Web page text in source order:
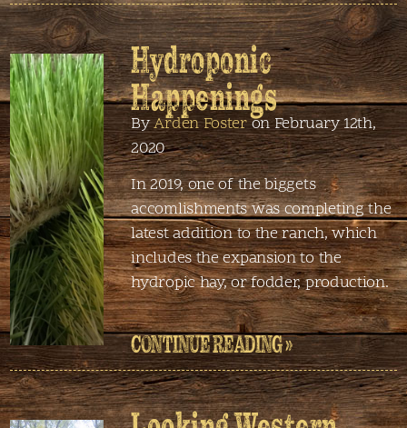
Hydroponic
Happenings
ByArden Fosteron February 12th,
2020
In 2019, one of the biggets
accomlishments was completing the
latest addition to the ranch, which
includes the expansion to the
hydropic hay, or fodder, production.
CONTINUE READING »